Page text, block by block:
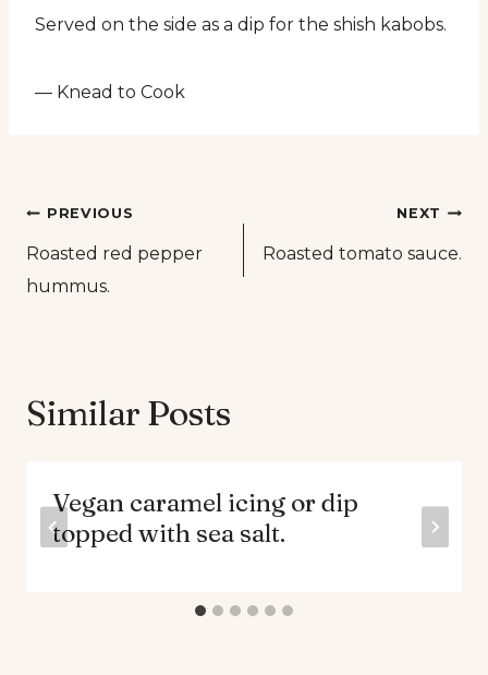
Served on the side as a dip for the shish kabobs.
— Knead to Cook
Post
navigation
PREVIOUS
Roasted red pepper
hummus.
NEXT
Roasted tomato sauce.
Similar Posts
Vegan caramel icing or dip
topped with sea salt.